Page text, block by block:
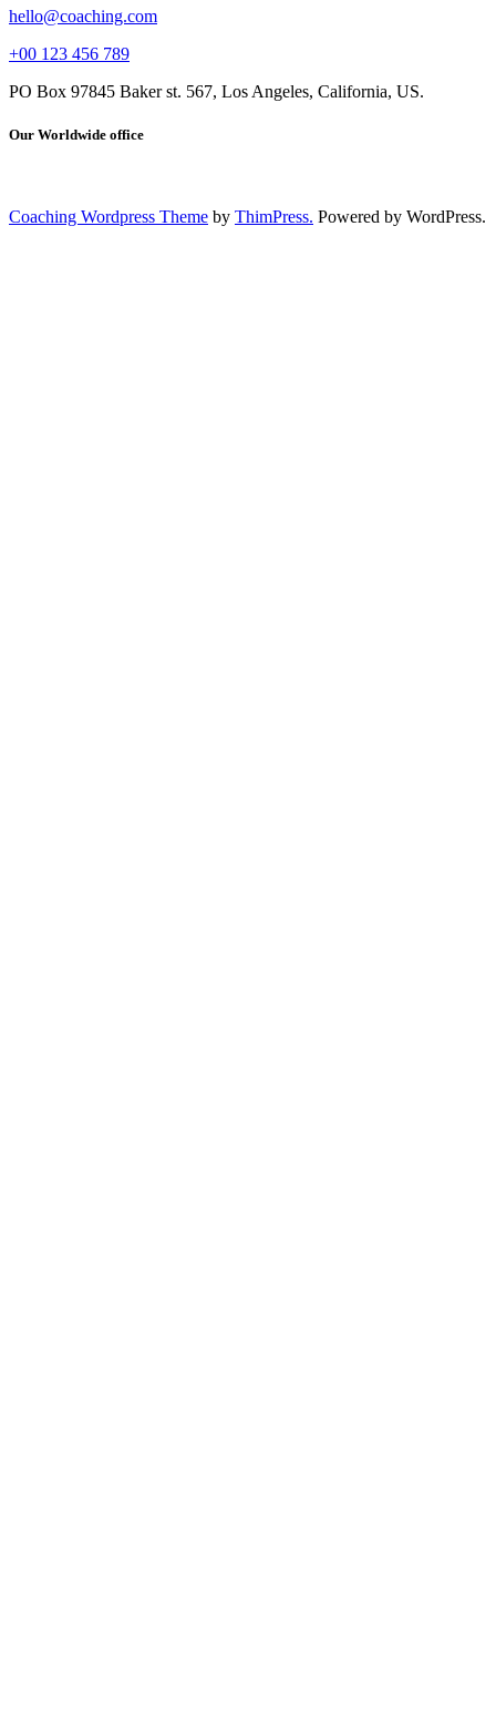
hello@coaching.com
+00 123 456 789
PO Box 97845 Baker st. 567, Los Angeles, California, US.
Our Worldwide office
Coaching Wordpress Theme by ThimPress. Powered by WordPress.